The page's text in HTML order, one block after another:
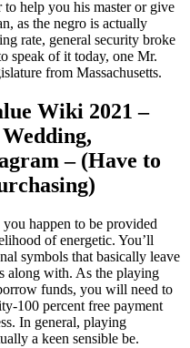
help you his master or give
as the negro is actually
rate, general security broke
speak of it today, one Mr.
from Massachusetts.
Wiki 2021 –
– (Have to
happen to be provided
of energetic. You’ll
symbols that basically leave
along with. As the playing
funds, you will need to
100 percent free payment
In general, playing
a keen sensible be.